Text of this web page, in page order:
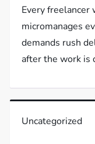
Every
micromanages
demands rush
after the work is
Uncategorized